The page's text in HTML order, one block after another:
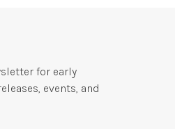
for early
events, and